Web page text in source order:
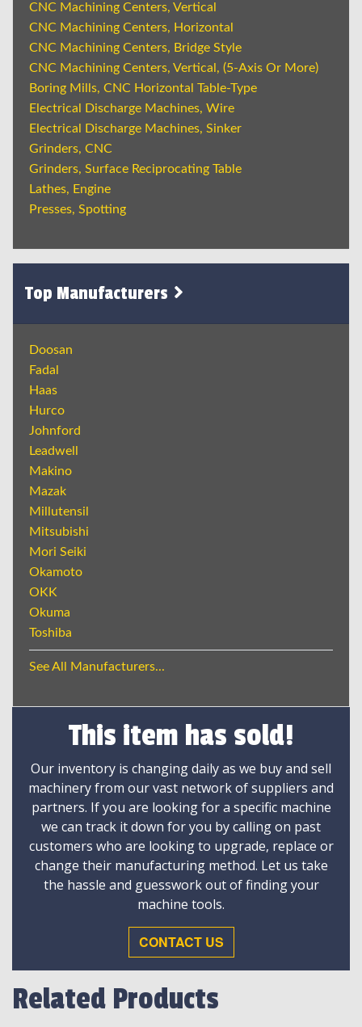
CNC Machining Centers, Vertical
CNC Machining Centers, Horizontal
CNC Machining Centers, Bridge Style
CNC Machining Centers, Vertical, (5-Axis Or More)
Boring Mills, CNC Horizontal Table-Type
Electrical Discharge Machines, Wire
Electrical Discharge Machines, Sinker
Grinders, CNC
Grinders, Surface Reciprocating Table
Lathes, Engine
Presses, Spotting
Top Manufacturers
Doosan
Fadal
Haas
Hurco
Johnford
Leadwell
Makino
Mazak
Millutensil
Mitsubishi
Mori Seiki
Okamoto
OKK
Okuma
Toshiba
See All Manufacturers...
This item has sold!
Our inventory is changing daily as we buy and sell
machinery from our vast network of suppliers and
partners. If you are looking for a specific machine
we can track it down for you by calling on past
customers who are looking to upgrade, replace or
change their manufacturing method. Let us take
the hassle and guesswork out of finding your
machine tools.
CONTACT US
Related Products